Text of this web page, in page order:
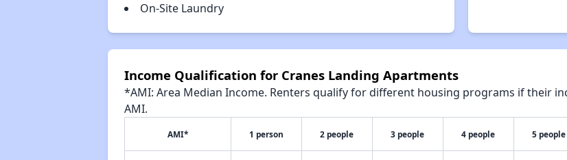
On-Site Laundry
Income Qualification for Cranes Landing Apartments
*AMI: Area Median Income. Renters qualify for different housing programs if their
AMI.
AMI* 1 person 2 people 3 people 4 people 5 people